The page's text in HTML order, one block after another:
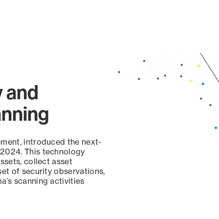
and
introduced the next-
This technology
collect asset
of security observations,
scanning activities